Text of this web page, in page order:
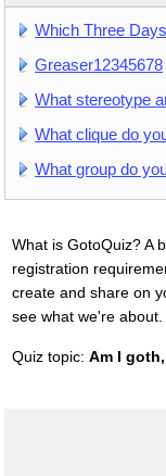
Which Three
Greaser12345678
What stereotype
What clique do
What group do
What is GotoQuiz? A
registration
create and share on
see what we're about.
Quiz topic: Am I